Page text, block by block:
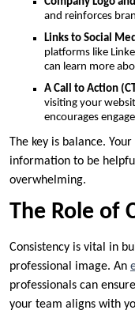
and reinforces
Links to Social
platforms like
can learn more
A Call to Action
visiting your
encourages
The key is balance.
information to be
overwhelming.
The Role of
Consistency is vital in
professional image. An
professionals can
your team aligns with